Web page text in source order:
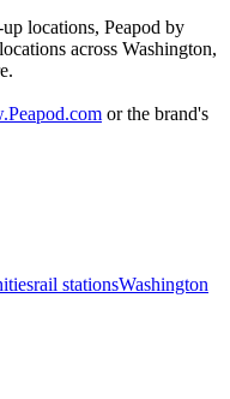
locations, Peapod by
across Washington,
or the brand's
rail stationsWashington